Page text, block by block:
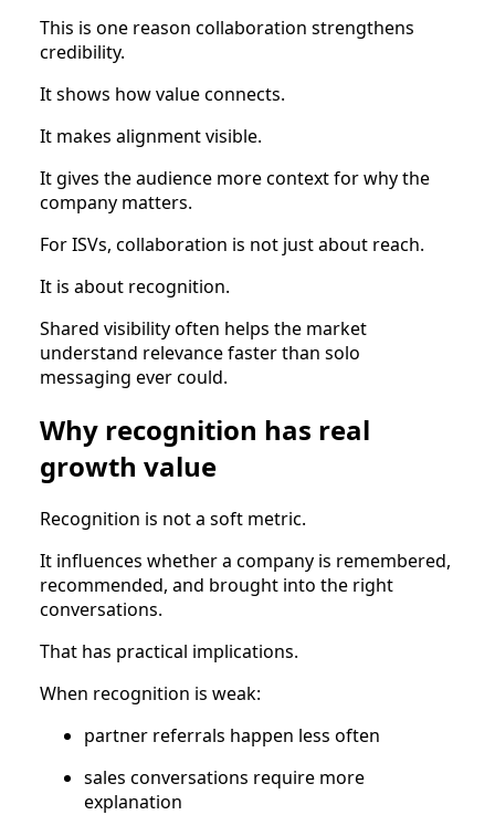
This is one reason collaboration strengthens
credibility.
It shows how value connects.
It makes alignment visible.
It gives the audience more context for why the
company matters.
For ISVs, collaboration is not just about reach.
It is about recognition.
Shared visibility often helps the market
understand relevance faster than solo
messaging ever could.
Why recognition has real
growth value
Recognition is not a soft metric.
It influences whether a company is remembered,
recommended, and brought into the right
conversations.
That has practical implications.
When recognition is weak:
partner referrals happen less often
sales conversations require more
explanation